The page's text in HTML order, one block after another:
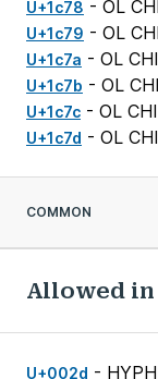
U+1c78 - OL
U+1c79 - OL
U+1c7a - OL
U+1c7b - OL
U+1c7c - OL
U+1c7d - OL
COMMON
Allowed
U+002d -